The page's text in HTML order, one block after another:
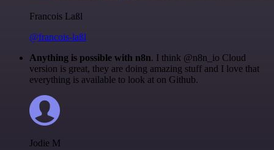
Francois Laßl
@francois-laßl
Anything is possible with n8n. I think @n8n_io Cloud
version is great, they are doing amazing stuff and I love that
everything is available to look at on Github.
Jodie M